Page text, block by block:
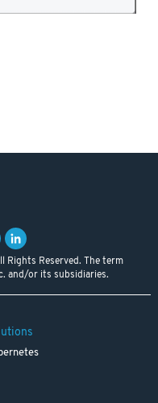
Reserved. The term
and/or its subsidiaries.